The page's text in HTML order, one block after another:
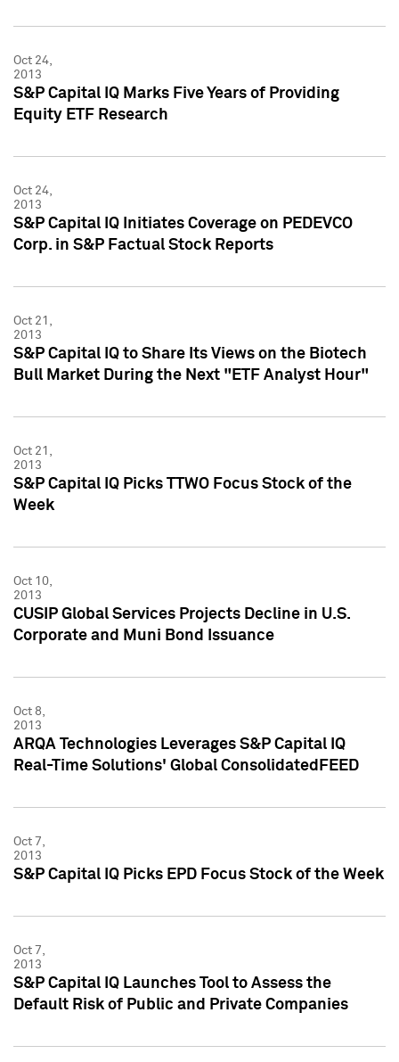
Oct 24,
2013
S&P Capital IQ Marks Five Years of Providing
Equity ETF Research
Oct 24,
2013
S&P Capital IQ Initiates Coverage on PEDEVCO
Corp. in S&P Factual Stock Reports
Oct 21,
2013
S&P Capital IQ to Share Its Views on the Biotech
Bull Market During the Next "ETF Analyst Hour"
Oct 21,
2013
S&P Capital IQ Picks TTWO Focus Stock of the
Week
Oct 10,
2013
CUSIP Global Services Projects Decline in U.S.
Corporate and Muni Bond Issuance
Oct 8,
2013
ARQA Technologies Leverages S&P Capital IQ
Real-Time Solutions' Global ConsolidatedFEED
Oct 7,
2013
S&P Capital IQ Picks EPD Focus Stock of the Week
Oct 7,
2013
S&P Capital IQ Launches Tool to Assess the
Default Risk of Public and Private Companies